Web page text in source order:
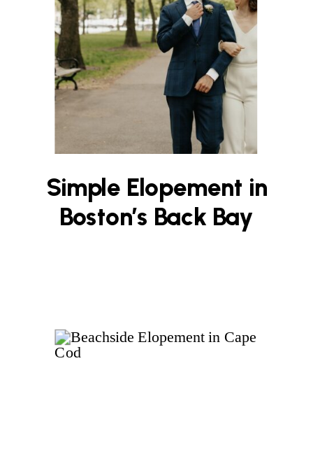
Simple Elopement in
Boston’s Back Bay